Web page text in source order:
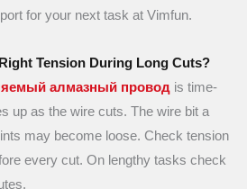
for your next task at Vimfun.
Tension During Long Cuts?
алмазный провод is time-
up as the wire cuts. The wire bit a
may become loose. Check tension
every cut. On lengthy tasks check